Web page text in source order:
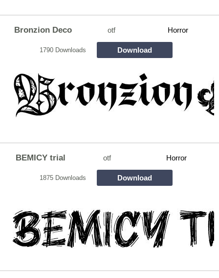
Bronzion Deco otf Horror
1790 Downloads Download
BEMICY trial otf Horror
1875 Downloads Download